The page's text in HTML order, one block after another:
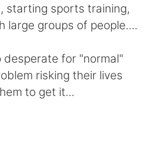
Việt
starting sports training,
large groups of people....
desperate for "normal"
risking their lives
to get it...